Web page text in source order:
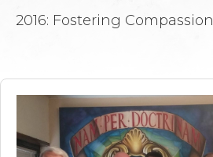
2016: Fostering Compassion